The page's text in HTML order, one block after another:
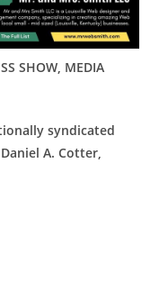
SHOW, MEDIA
syndicated
Daniel A. Cotter,